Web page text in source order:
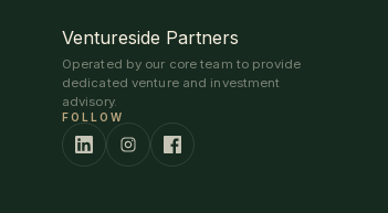
Ventureside Partners
Operated by our core team to provide
dedicated venture and investment
advisory.
FOLLOW